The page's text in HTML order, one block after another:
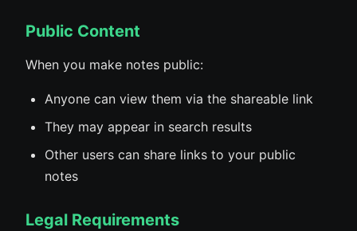
Public Content
When you make notes public:
Anyone can view them via the shareable link
They may appear in search results
Other users can share links to your public
notes
Legal Requirements